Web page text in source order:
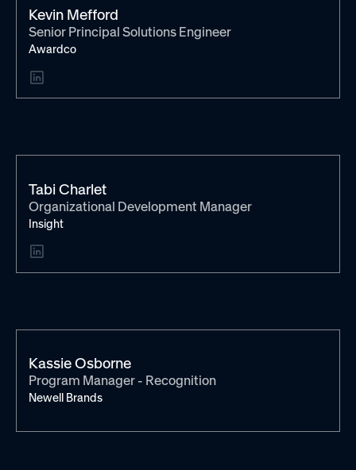
Kevin Mefford
Senior Principal Solutions Engineer
Awardco
Tabi Charlet
Organizational Development Manager
Insight
Kassie Osborne
Program Manager - Recognition
Newell Brands